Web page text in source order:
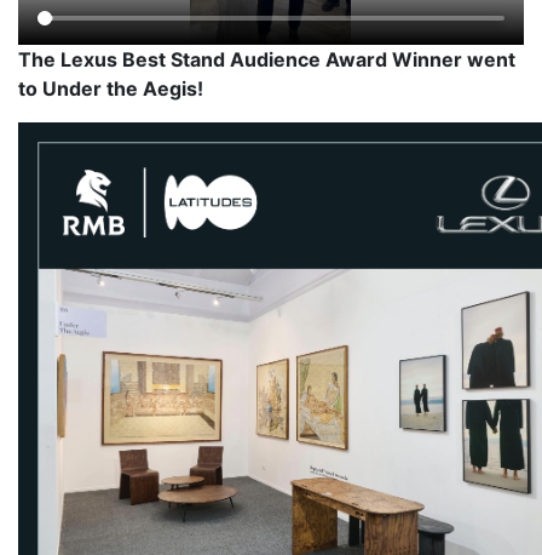
The Lexus Best Stand Audience Award Winner went
to Under the Aegis!